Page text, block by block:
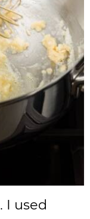
. I used